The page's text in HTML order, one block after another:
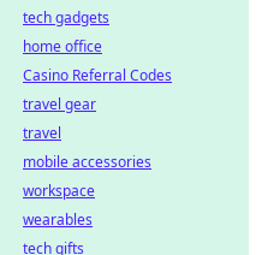
tech gadgets
home office
Casino Referral Codes
travel gear
travel
mobile accessories
workspace
wearables
tech gifts